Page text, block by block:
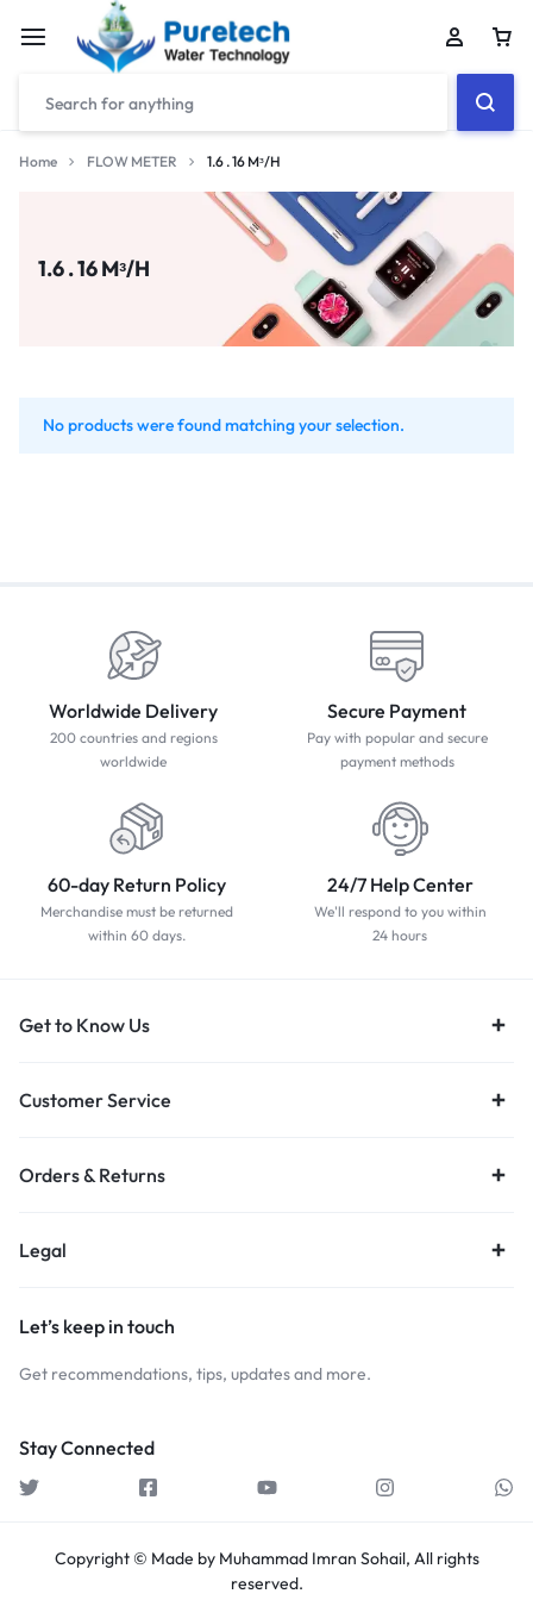
Home FLOW METER 1.6 . 16 Mᶟ/H
1.6 . 16 Mᶟ/H
No products were found matching your selection.
Worldwide Delivery
200 countries and regions
worldwide
Secure Payment
Pay with popular and secure
payment methods
60-day Return Policy
Merchandise must be returned
within 60 days.
24/7 Help Center
We'll respond to you within
24 hours
Get to Know Us
Customer Service
Orders & Returns
Legal
Let’s keep in touch
Get recommendations, tips, updates and more.
Stay Connected
Copyright © Made by Muhammad Imran Sohail, All rights
reserved.